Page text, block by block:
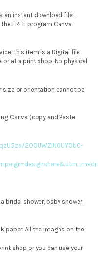
an instant download file –
FREE program Canva
this item is a Digital file
at a print shop. No physical
size or orientation cannot be
Canva (copy and Paste
2OOUWZINOUYObC-
bridal shower, baby shower,
paper. All the images on the
shop or you can use your